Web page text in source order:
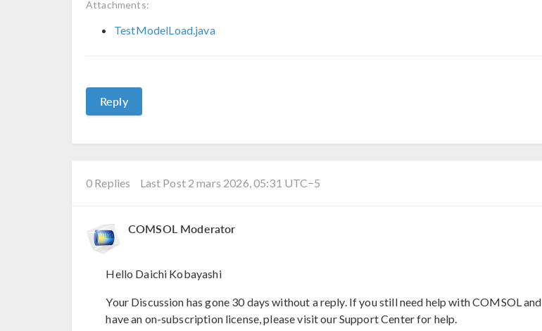
Attachments:
TestModelLoad.java
Reply
0 Replies Last Post 2 mars 2026, 05:31 UTC−5
COMSOL Moderator
Hello Daichi Kobayashi
Your Discussion has gone 30 days without a reply. If you still need help with COMSOL and
have an on-subscription license, please visit our Support Center for help.